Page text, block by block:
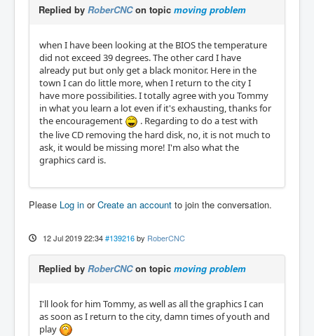
Replied by RoberCNCon topic moving problem
when I have been looking at the BIOS the temperature
did not exceed 39 degrees. The other card I have
already put but only get a black monitor. Here in the
town I can do little more, when I return to the city I
have more possibilities. I totally agree with you Tommy
in what you learn a lot even if it's exhausting, thanks for
the encouragement
. Regarding to do a test with
the live CD removing the hard disk, no, it is not much to
ask, it would be missing more! I'm also what the
graphics card is.
Please Log in orCreate an account to join the conversation.
12 Jul 2019 22:34 #139216 by RoberCNC
Replied by RoberCNCon topic moving problem
I'll look for him Tommy, as well as all the graphics I can
as soon as I return to the city, damn times of youth and
play